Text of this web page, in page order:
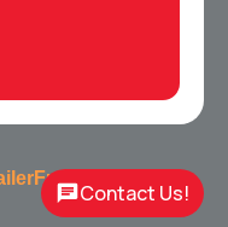
Contact Us!